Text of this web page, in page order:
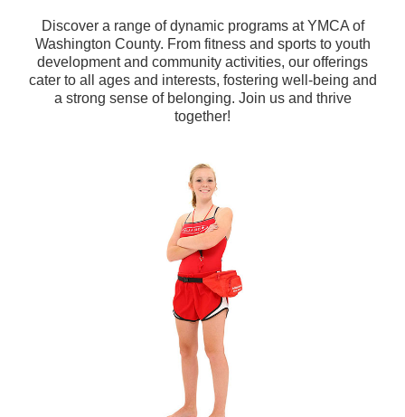
Discover a range of dynamic programs at YMCA of
Washington County. From fitness and sports to youth
development and community activities, our offerings
cater to all ages and interests, fostering well-being and
a strong sense of belonging. Join us and thrive
together!